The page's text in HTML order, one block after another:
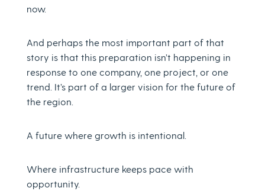
now.
And perhaps the most important part of that
story is that this preparation isn’t happening in
response to one company, one project, or one
trend. It’s part of a larger vision for the future of
the region.
A future where growth is intentional.
Where infrastructure keeps pace with
opportunity.